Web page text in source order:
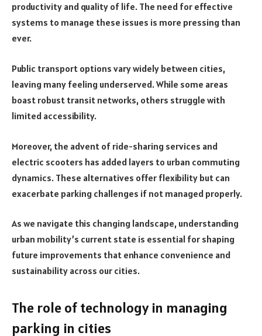
productivity and quality of life. The need for effective
systems to manage these issues is more pressing than
ever.
Public transport options vary widely between cities,
leaving many feeling underserved. While some areas
boast robust transit networks, others struggle with
limited accessibility.
Moreover, the advent of ride-sharing services and
electric scooters has added layers to urban commuting
dynamics. These alternatives offer flexibility but can
exacerbate parking challenges if not managed properly.
As we navigate this changing landscape, understanding
urban mobility’s current state is essential for shaping
future improvements that enhance convenience and
sustainability across our cities.
The role of technology in managing
parking in cities